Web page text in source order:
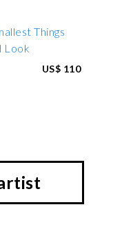
US$ 110